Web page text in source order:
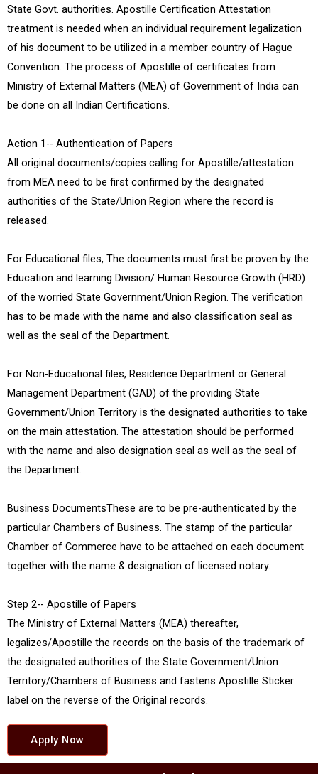
State Govt. authorities. Apostille Certification Attestation
treatment is needed when an individual requirement legalization
of his document to be utilized in a member country of Hague
Convention. The process of Apostille of certificates from
Ministry of External Matters (MEA) of Government of India can
be done on all Indian Certifications.
Action 1-- Authentication of Papers
All original documents/copies calling for Apostille/attestation
from MEA need to be first confirmed by the designated
authorities of the State/Union Region where the record is
released.
For Educational files, The documents must first be proven by the
Education and learning Division/ Human Resource Growth (HRD)
of the worried State Government/Union Region. The verification
has to be made with the name and also classification seal as
well as the seal of the Department.
For Non-Educational files, Residence Department or General
Management Department (GAD) of the providing State
Government/Union Territory is the designated authorities to take
on the main attestation. The attestation should be performed
with the name and also designation seal as well as the seal of
the Department.
Business DocumentsThese are to be pre-authenticated by the
particular Chambers of Business. The stamp of the particular
Chamber of Commerce have to be attached on each document
together with the name & designation of licensed notary.
Step 2-- Apostille of Papers
The Ministry of External Matters (MEA) thereafter,
legalizes/Apostille the records on the basis of the trademark of
the designated authorities of the State Government/Union
Territory/Chambers of Business and fastens Apostille Sticker
label on the reverse of the Original records.
Apply Now